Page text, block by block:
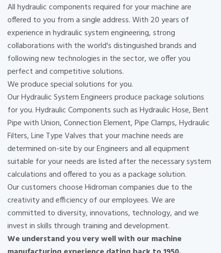
All hydraulic components required for your machine are
offered to you from a single address. With 20 years of
experience in hydraulic system engineering, strong
collaborations with the world's distinguished brands and
following new technologies in the sector, we offer you
perfect and competitive solutions.
We produce special solutions for you.
Our Hydraulic System Engineers produce package solutions
for you. Hydraulic Components such as Hydraulic Hose, Bent
Pipe with Union, Connection Element, Pipe Clamps, Hydraulic
Filters, Line Type Valves that your machine needs are
determined on-site by our Engineers and all equipment
suitable for your needs are listed after the necessary system
calculations and offered to you as a package solution.
Our customers choose Hidroman companies due to the
creativity and efficiency of our employees. We are
committed to diversity, innovations, technology, and we
invest in skills through training and development.
We understand you very well with our machine